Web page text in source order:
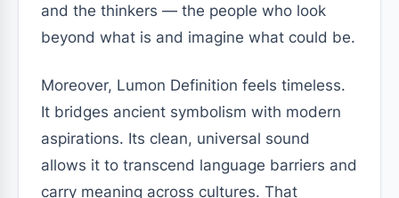
and the thinkers — the people who look
beyond what is and imagine what could be.
Moreover, Lumon Definition feels timeless.
It bridges ancient symbolism with modern
aspirations. Its clean, universal sound
allows it to transcend language barriers and
carry meaning across cultures. That